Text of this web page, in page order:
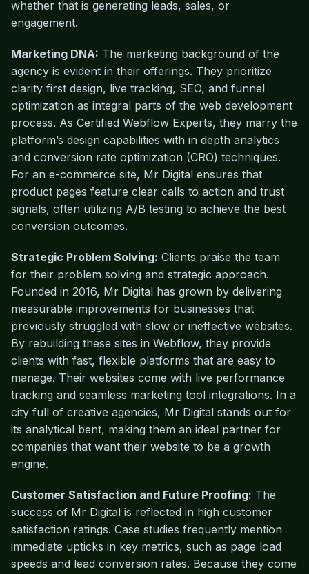
whether that is generating leads, sales, or
engagement.
Marketing DNA: The marketing background of the
agency is evident in their offerings. They prioritize
clarity first design, live tracking, SEO, and funnel
optimization as integral parts of the web development
process. As Certified Webflow Experts, they marry the
platform’s design capabilities with in depth analytics
and conversion rate optimization (CRO) techniques.
For an e-commerce site, Mr Digital ensures that
product pages feature clear calls to action and trust
signals, often utilizing A/B testing to achieve the best
conversion outcomes.
Strategic Problem Solving: Clients praise the team
for their problem solving and strategic approach.
Founded in 2016, Mr Digital has grown by delivering
measurable improvements for businesses that
previously struggled with slow or ineffective websites.
By rebuilding these sites in Webflow, they provide
clients with fast, flexible platforms that are easy to
manage. Their websites come with live performance
tracking and seamless marketing tool integrations. In a
city full of creative agencies, Mr Digital stands out for
its analytical bent, making them an ideal partner for
companies that want their website to be a growth
engine.
Customer Satisfaction and Future Proofing: The
success of Mr Digital is reflected in high customer
satisfaction ratings. Case studies frequently mention
immediate upticks in key metrics, such as page load
speeds and lead conversion rates. Because they come